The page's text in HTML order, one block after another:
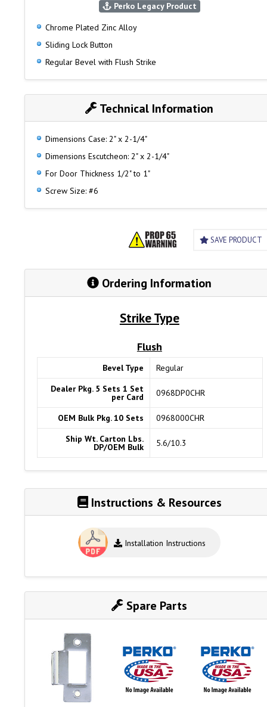
Perko Legacy Product
Chrome Plated Zinc Alloy
Sliding Lock Button
Regular Bevel with Flush Strike
Technical Information
Dimensions Case: 2" x 2-1/4"
Dimensions Escutcheon: 2" x 2-1/4"
For Door Thickness 1/2" to 1"
Screw Size: #6
SAVE PRODUCT
Ordering Information
Strike Type
Flush
Bevel Type
Regular
Dealer Pkg. 5 Sets 1 Set
per Card 0968DP0CHR
OEM Bulk Pkg. 10 Sets
0968000CHR
Ship Wt. Carton Lbs.
DP/OEM Bulk 5.6/10.3
Instructions & Resources
Installation Instructions
Spare Parts